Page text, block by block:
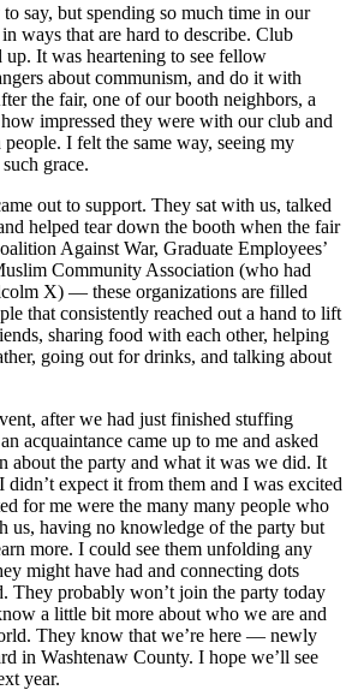
say, but spending so much time in our
ways that are hard to describe. Club
up. It was heartening to see fellow
about communism, and do it with
the fair, one of our booth neighbors, a
impressed they were with our club and
I felt the same way, seeing my
grace.
out to support. They sat with us, talked
helped tear down the booth when the fair
Against War, Graduate Employees’
Community Association (who had
X) — these organizations are filled
that consistently reached out a hand to lift
sharing food with each other, helping
going out for drinks, and talking about
after we had just finished stuffing
acquaintance came up to me and asked
about the party and what it was we did. It
didn’t expect it from them and I was excited
for me were the many many people who
us, having no knowledge of the party but
more. I could see them unfolding any
might have had and connecting dots
They probably won’t join the party today
a little bit more about who we are and
They know that we’re here — newly
in Washtenaw County. I hope we’ll see
year.